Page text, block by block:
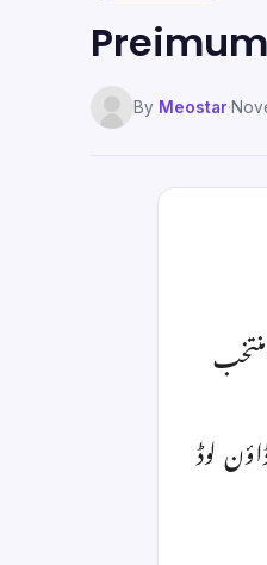
By Meostar·
لوڈ